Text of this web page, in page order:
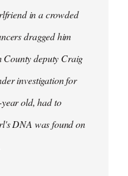
in a crowded
dragged him
County deputy Craig
investigation for
old, had to
DNA was found on